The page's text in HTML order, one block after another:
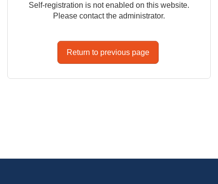
Self-registration is not enabled on this website.
Please contact the administrator.
Return to previous page